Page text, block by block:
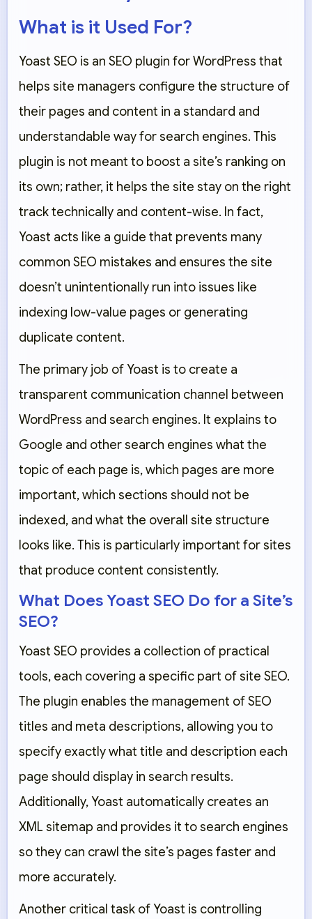
What is it Used For?
Yoast SEO is an SEO plugin for WordPress that
helps site managers configure the structure of
their pages and content in a standard and
understandable way for search engines. This
plugin is not meant to boost a site’s ranking on
its own; rather, it helps the site stay on the right
track technically and content-wise. In fact,
Yoast acts like a guide that prevents many
common SEO mistakes and ensures the site
doesn’t unintentionally run into issues like
indexing low-value pages or generating
duplicate content.
The primary job of Yoast is to create a
transparent communication channel between
WordPress and search engines. It explains to
Google and other search engines what the
topic of each page is, which pages are more
important, which sections should not be
indexed, and what the overall site structure
looks like. This is particularly important for sites
that produce content consistently.
What Does Yoast SEO Do for a Site’s
SEO?
Yoast SEO provides a collection of practical
tools, each covering a specific part of site SEO.
The plugin enables the management of SEO
titles and meta descriptions, allowing you to
specify exactly what title and description each
page should display in search results.
Additionally, Yoast automatically creates an
XML sitemap and provides it to search engines
so they can crawl the site’s pages faster and
more accurately.
Another critical task of Yoast is controlling